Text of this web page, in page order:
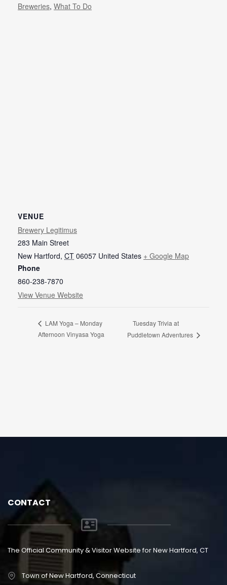
Breweries, What To Do
VENUE
Brewery Legitimus
283 Main Street
New Hartford, CT 06057 United States + Google Map
Phone
860-238-7870
View Venue Website
LAM Yoga – Monday
Afternoon Vinyasa Yoga
Tuesday Trivia at
Puddletown Adventures
CONTACT
The Official Community & Visitor Website for New Hartford, CT
Town of New Hartford, Connecticut